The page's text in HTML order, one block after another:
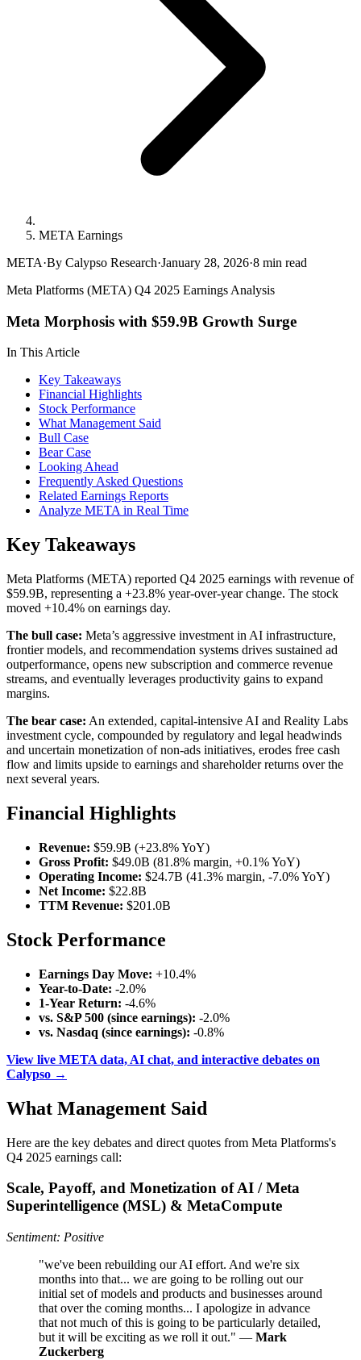
META Earnings
META·By Calypso Research·January 28, 2026·8 min read
Meta Platforms (META) Q4 2025 Earnings Analysis
Meta Morphosis with $59.9B Growth Surge
In This Article
Key Takeaways
Financial Highlights
Stock Performance
What Management Said
Bull Case
Bear Case
Looking Ahead
Frequently Asked Questions
Related Earnings Reports
Analyze META in Real Time
Key Takeaways
Meta Platforms (META) reported Q4 2025 earnings with revenue of
$59.9B, representing a +23.8% year-over-year change. The stock
moved +10.4% on earnings day.
The bull case: Meta’s aggressive investment in AI infrastructure,
frontier models, and recommendation systems drives sustained ad
outperformance, opens new subscription and commerce revenue
streams, and eventually leverages productivity gains to expand
margins.
The bear case: An extended, capital-intensive AI and Reality Labs
investment cycle, compounded by regulatory and legal headwinds
and uncertain monetization of non-ads initiatives, erodes free cash
flow and limits upside to earnings and shareholder returns over the
next several years.
Financial Highlights
Revenue: $59.9B (+23.8% YoY)
Gross Profit: $49.0B (81.8% margin, +0.1% YoY)
Operating Income: $24.7B (41.3% margin, -7.0% YoY)
Net Income: $22.8B
TTM Revenue: $201.0B
Stock Performance
Earnings Day Move: +10.4%
Year-to-Date: -2.0%
1-Year Return: -4.6%
vs. S&P 500 (since earnings): -2.0%
vs. Nasdaq (since earnings): -0.8%
View live META data, AI chat, and interactive debates on
Calypso →
What Management Said
Here are the key debates and direct quotes from Meta Platforms's
Q4 2025 earnings call:
Scale, Payoff, and Monetization of AI / Meta
Superintelligence (MSL) & MetaCompute
Sentiment: Positive
"we've been rebuilding our AI effort. And we're six
months into that... we are going to be rolling out our
initial set of models and products and businesses around
that over the coming months... I apologize in advance
that not much of this is going to be particularly detailed,
but it will be exciting as we roll it out." — Mark
Zuckerberg